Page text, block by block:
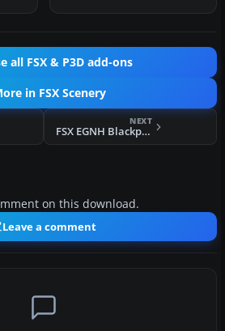
all FSX & P3D add-ons
in FSX Scenery
NEXT
FSX EGNH Blackpool Squiresgate Scenery
on this download.
Leave a comment